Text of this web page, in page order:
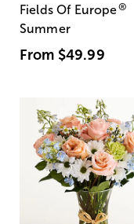
Fields Of Europe®
Summer
From $49.99